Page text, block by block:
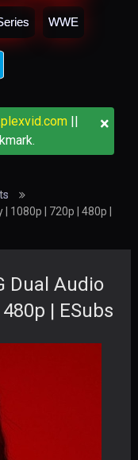
WWE
×
||
1080p | 720p | 480p |
Dual Audio
| ESubs